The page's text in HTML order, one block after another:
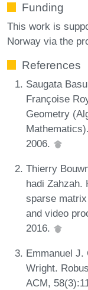
Funding
This work is
Norway via the
References
Saugata
Françoise
Geometry
2006.
Thierry
hadi Zahzah.
sparse
and video
2016.
Emmanuel J.
Wright.
ACM,